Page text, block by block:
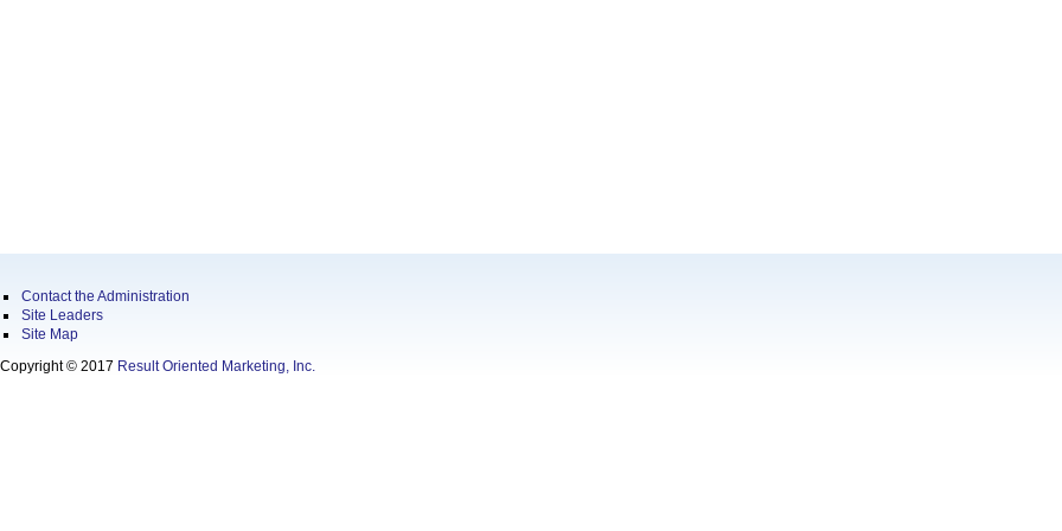
Contact the Administration
Site Leaders
Site Map
Copyright © 2017 Result Oriented Marketing, Inc.